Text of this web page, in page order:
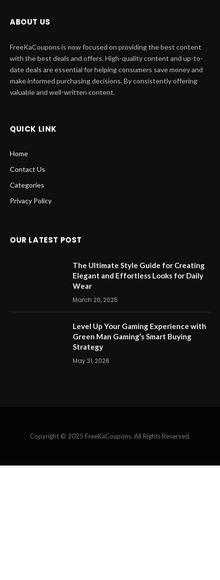
ABOUT US
FreeKaCoupons is now focused on providing the best content
with the best deals and offers. High-quality content and up-to-
date deals are essential for helping consumers save money and
make informed purchasing decisions. By consistently offering
valuable and well-written content.
QUICK LINK
Home
Contact Us
Categories
Privacy Policy
OUR LATEST POST
The Ultimate Style Guide for Creating
Elegant and Effortless Looks for Daily
Wear
March 20, 2025
Level Up Your Gaming Experience with
Green Man Gaming’s Smart Buying
Strategy
May 31, 2026
Copyright © 2025 FreeKaCoupons. All Rights Reserved.